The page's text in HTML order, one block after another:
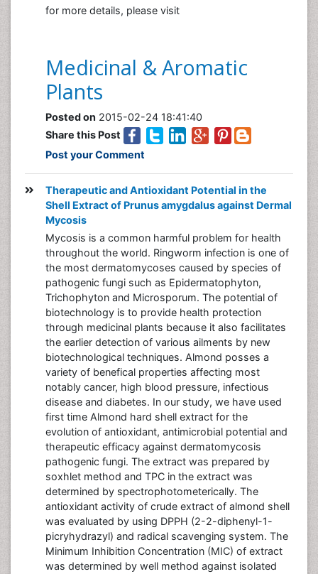
for more details, please visit
Medicinal & Aromatic
Plants
Posted on 2015-02-24 18:41:40
Share this Post
Post your Comment
Therapeutic and Antioxidant Potential in the
Shell Extract of Prunus amygdalus against Dermal
Mycosis
Mycosis is a common harmful problem for health
throughout the world. Ringworm infection is one of
the most dermatomycoses caused by species of
pathogenic fungi such as Epidermatophyton,
Trichophyton and Microsporum. The potential of
biotechnology is to provide health protection
through medicinal plants because it also facilitates
the earlier detection of various ailments by new
biotechnological techniques. Almond posses a
variety of benefical properties affecting most
notably cancer, high blood pressure, infectious
disease and diabetes. In our study, we have used
first time Almond hard shell extract for the
evolution of antioxidant, antimicrobial potential and
therapeutic efficacy against dermatomycosis
pathogenic fungi. The extract was prepared by
soxhlet method and TPC in the extract was
determined by spectrophotometerically. The
antioxidant activity of crude extract of almond shell
was evaluated by using DPPH (2-2-diphenyl-1-
picryhydrazyl) and radical scavenging system. The
Minimum Inhibition Concentration (MIC) of extract
was determined by well method against isolated